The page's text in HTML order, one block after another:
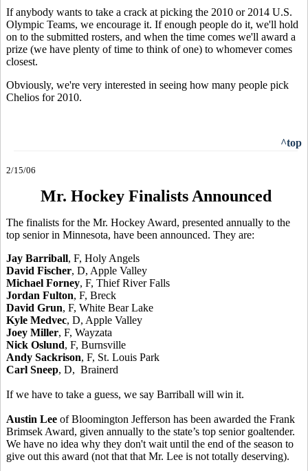
If anybody wants to take a crack at picking the 2010 or 2014 U.S.
Olympic Teams, we encourage it. If enough people do it, we'll hold
on to the submitted rosters, and when the time comes we'll award a
prize (we have plenty of time to think of one) to whomever comes
closest.
Obviously, we're very interested in seeing how many people pick
Chelios for 2010.
^top
2/15/06
Mr. Hockey Finalists Announced
The finalists for the Mr. Hockey Award, presented annually to the
top senior in Minnesota, have been announced. They are:
Jay Barriball, F, Holy Angels
David Fischer, D, Apple Valley
Michael Forney, F, Thief River Falls
Jordan Fulton, F, Breck
David Grun, F, White Bear Lake
Kyle Medvec, D, Apple Valley
Joey Miller, F, Wayzata
Nick Oslund, F, Burnsville
Andy Sackrison, F, St. Louis Park
Carl Sneep, D, Brainerd
If we have to take a guess, we say Barriball will win it.
Austin Lee of Bloomington Jefferson has been awarded the Frank
Brimsek Award, given annually to the state’s top senior goaltender.
We have no idea why they don't wait until the end of the season to
give out this award (not that that Mr. Lee is not totally deserving).